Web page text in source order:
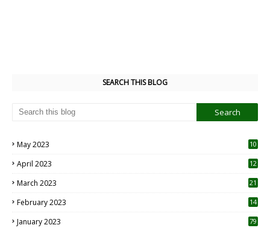
SEARCH THIS BLOG
May 2023
10
April 2023
12
March 2023 21
February 2023 14
January 2023 79